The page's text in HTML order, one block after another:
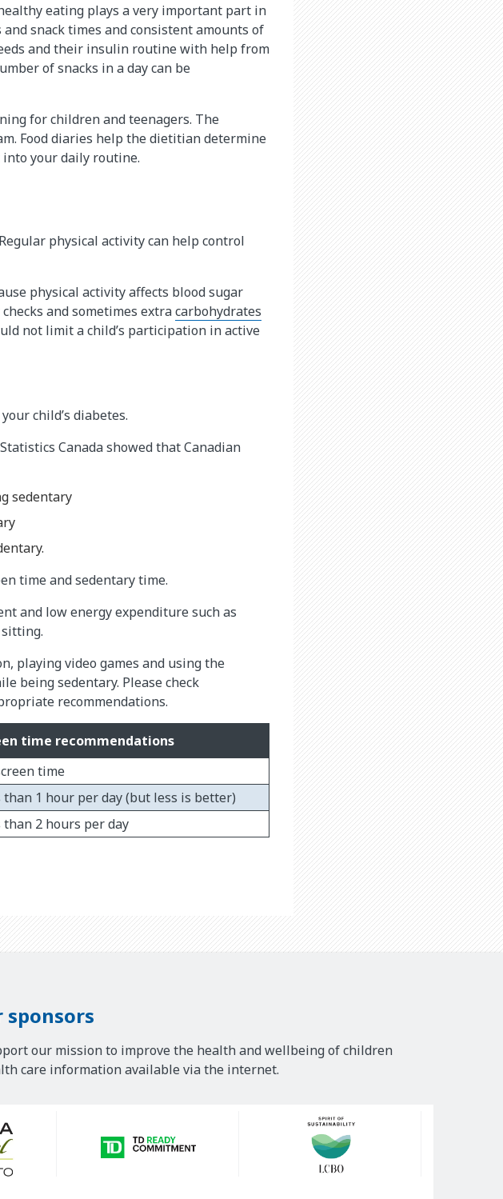
eating plays a very important part in
snack times and consistent amounts of
and their insulin routine with help from
of snacks in a day can be
for children and teenagers. The
Food diaries help the dietitian determine
your daily routine.
physical activity can help control
physical activity affects blood sugar
and sometimes extracarbohydrates​
not limit a child’s participation in active
child’s diabetes.
Canada showed that Canadian
sedentary
time and sedentary time.
and low energy expenditure such as
playing video games and using the
being sedentary. Please check
recommendations.
time recommendations
time
than 1 hour per day (but less is better)
than 2 hours per day
our mission to improve the health and wellbeing of children
care information available via the internet.